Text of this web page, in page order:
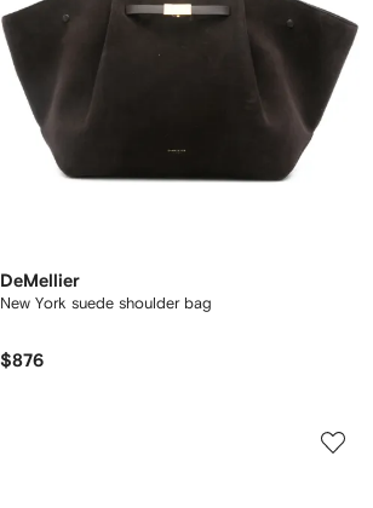
DeMellier
New York suede shoulder bag
$876